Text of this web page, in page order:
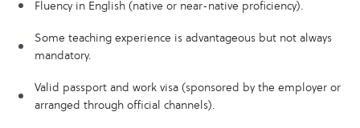
Fluency in English (native or near-native proficiency).
Some teaching experience is advantageous but not always
mandatory.
Valid passport and work visa (sponsored by the employer or
arranged through official channels).